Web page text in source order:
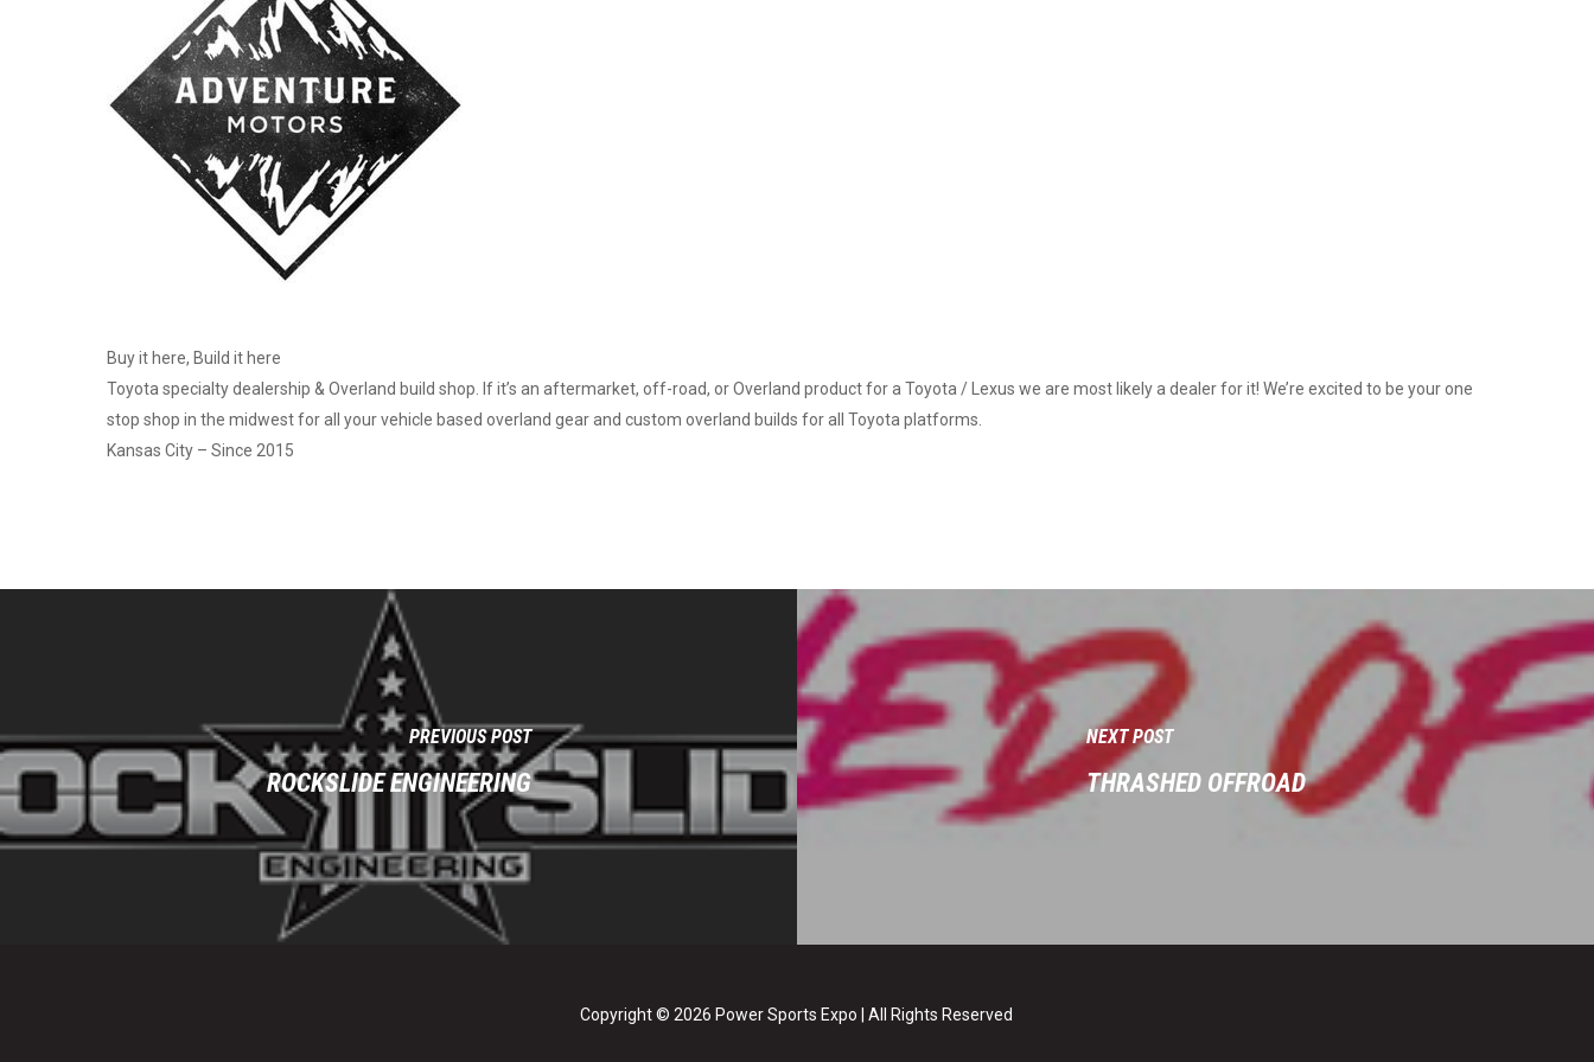
Buy it here, Build it here
Toyota specialty dealership & Overland build shop. If it’s an aftermarket, off-road, or Overland product for a Toyota / Lexus we are most likely a dealer for it! We’re excited to be your one
stop shop in the midwest for all your vehicle based overland gear and custom overland builds for all Toyota platforms.
Kansas City – Since 2015
PREVIOUS POST
ROCKSLIDE ENGINEERING
NEXT POST
THRASHED OFFROAD
Copyright © 2026 Power Sports Expo | All Rights Reserved